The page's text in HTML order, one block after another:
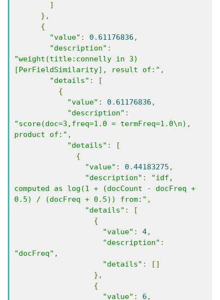
]
},
{
"value" : 0.61176836 ,
"description" :
"weight(title:connelly in 3)
[PerFieldSimilarity], result of:" ,
"details" :
[
{
"value" : 0.61176836 ,
"description" :
"score(doc=3,freq=1.0 = termFreq=1.0\n),
product of:" ,
"details" :
[
{
"value" : 0.44183275 ,
"description" :
"idf,
computed as log(1 + (docCount - docFreq +
0.5) / (docFreq + 0.5)) from:" ,
"details" :
[
{
"value" : 4,
"description" :
"docFreq" ,
"details" :
[]
},
{
"value" : 6 ,